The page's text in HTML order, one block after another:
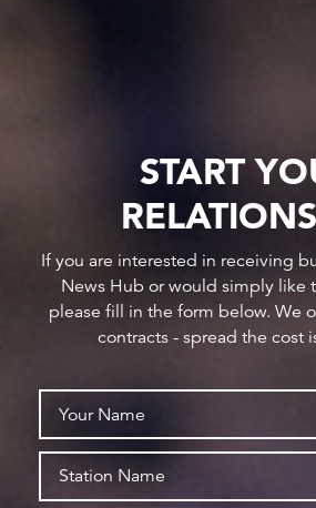
START
If you are interested in receiving
News Hub or would simply like
please fill in the form below. We
contracts - spread the cost